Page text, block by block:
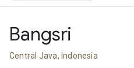
Bangsri
Central Java, Indonesia